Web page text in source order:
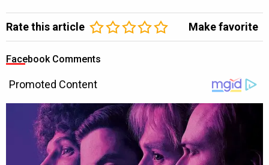
Rate this article Make favorite
Facebook Comments